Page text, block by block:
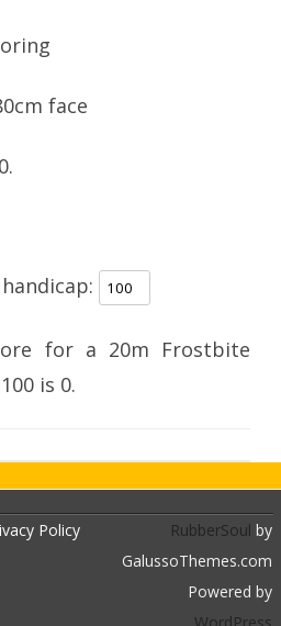
face
for a 20m Frostbite
100 is 0.
Policy RubberSoul by
GalussoThemes.com
Powered by